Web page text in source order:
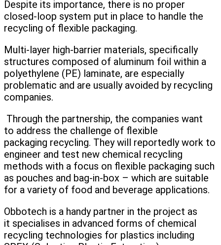
Despite its importance, there is no proper
closed-loop system put in place to handle the
recycling of flexible packaging.
Multi-layer high-barrier materials, specifically
structures composed of aluminum foil within a
polyethylene (PE) laminate, are especially
problematic and are usually avoided by recycling
companies.
Through the partnership, the companies want
to address the challenge of flexible
packaging recycling. They will reportedly work to
engineer and test new chemical recycling
methods with a focus on flexible packaging such
as pouches and bag-in-box – which are suitable
for a variety of food and beverage applications.
Obbotech is a handy partner in the project as
it specialises in advanced forms of chemical
recycling technologies for plastics including